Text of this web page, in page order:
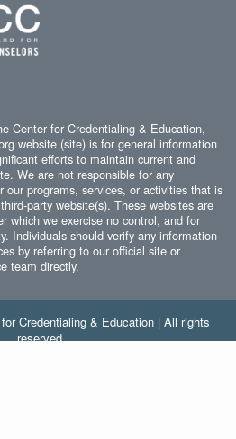
Center for Credentialing & Education,
website (site) is for general information
efforts to maintain current and
We are not responsible for any
our programs, services, or activities that is
party website(s). These websites are
which we exercise no control, and for
Individuals should verify any information
by referring to our official site or
team directly.
Credentialing & Education | All rights
reserved.